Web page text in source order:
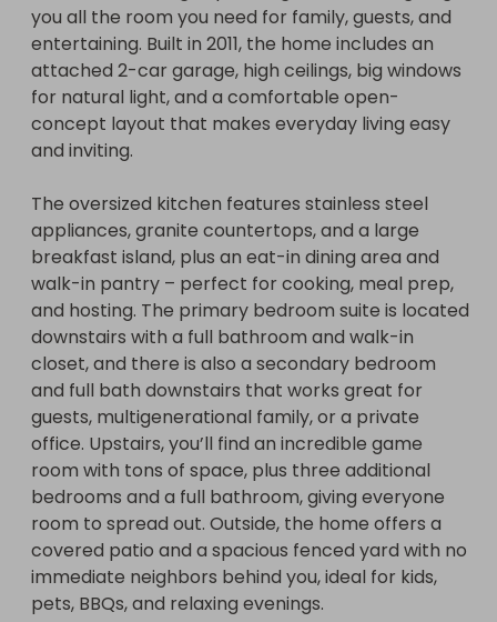
This home is staged for photos and is awarded
unfurnished.
No matter what a winner will be drawn! Even if we
don't hit our minimum ticket threshold, a winner
will be drawn on the end date and will receive 50%
of the ticket sales revenue.  All legal cost for title &
closing and or wiring is being covered so the
winner pays $0 for legal cost.
No purchase necessary where prohibited by law.
Void where prohibited. See Official Rules for
eligibility, how to enter (including any free
alternative method of entry), prize details, and full
terms.)
https://www.facebook.com/profile.php?
id=61584448167610
you all the room you need for family, guests, and
entertaining. Built in 2011, the home includes an
attached 2-car garage, high ceilings, big windows
for natural light, and a comfortable open-
concept layout that makes everyday living easy
and inviting.
The oversized kitchen features stainless steel
appliances, granite countertops, and a large
breakfast island, plus an eat-in dining area and
walk-in pantry – perfect for cooking, meal prep,
and hosting. The primary bedroom suite is located
downstairs with a full bathroom and walk-in
closet, and there is also a secondary bedroom
and full bath downstairs that works great for
guests, multigenerational family, or a private
office. Upstairs, you’ll find an incredible game
room with tons of space, plus three additional
bedrooms and a full bathroom, giving everyone
room to spread out. Outside, the home offers a
covered patio and a spacious fenced yard with no
immediate neighbors behind you, ideal for kids,
pets, BBQs, and relaxing evenings.